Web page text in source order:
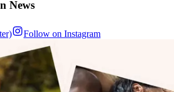
News
Follow on Instagram